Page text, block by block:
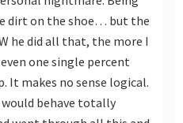
dirt on the shoe… but the
he did all that, the more I
one single percent
makes no sense logical.
would behave totally